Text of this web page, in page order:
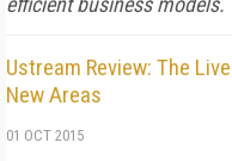
Ustream Review: The
New Areas
01 OCT 2015